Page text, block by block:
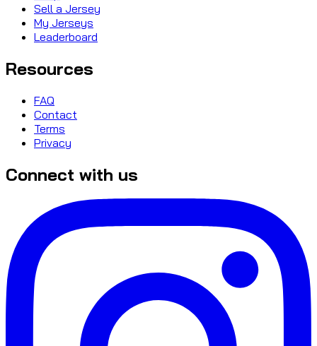
Sell a Jersey
My Jerseys
Leaderboard
Resources
FAQ
Contact
Terms
Privacy
Connect with us